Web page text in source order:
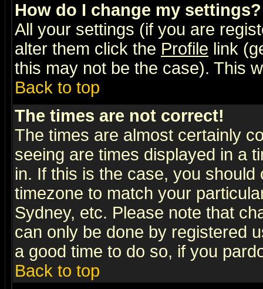
How do I change my settings?
All your settings (if you are
alter them click the Profile link
this may not be the case). This
Back to top
The times are not correct!
The times are almost certainly
seeing are times displayed in a
in. If this is the case, you
timezone to match your
Sydney, etc. Please note that
can only be done by registered
a good time to do so, if you
Back to top